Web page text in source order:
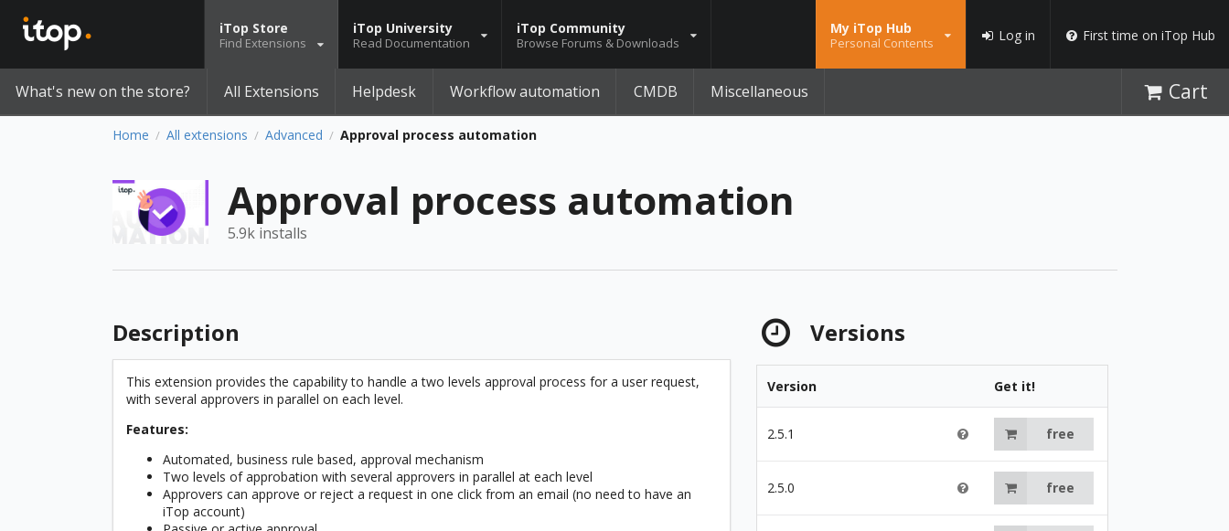
iTop Store
Find Extensions
iTop University
Read Documentation
iTop Community
Browse Forums & Downloads
My iTop Hub
Personal Contents Log in First time on iTop Hub
What's new on the store? All Extensions Helpdesk Workflow automation CMDB Miscellaneous Cart
Home / All extensions / Advanced / Approval process automation
Approval process automation
5.9k installs
Description
This extension provides the capability to handle a two levels approval process for a user request,
with several approvers in parallel on each level.
Features:
Automated, business rule based, approval mechanism
Two levels of approbation with several approvers in parallel at each level
Approvers can approve or reject a request in one click from an email (no need to have an
iTop account)
Versions
Version Get it!
2.5.1 free
2.5.0 free